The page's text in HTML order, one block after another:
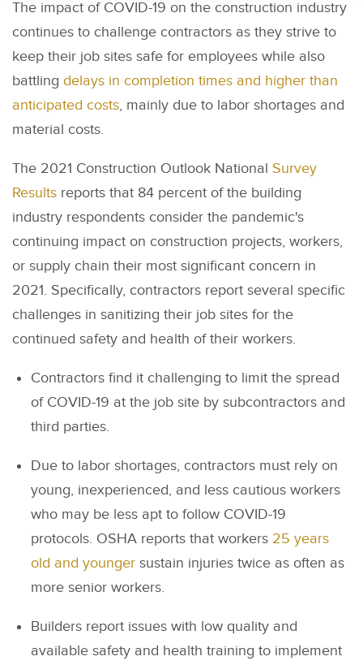
The impact of COVID-19 on the construction industry
continues to challenge contractors as they strive to
keep their job sites safe for employees while also
battling delays in completion times and higher than
anticipated costs, mainly due to labor shortages and
material costs.
The 2021 Construction Outlook National Survey
Results reports that 84 percent of the building
industry respondents consider the pandemic's
continuing impact on construction projects, workers,
or supply chain their most significant concern in
2021. Specifically, contractors report several specific
challenges in sanitizing their job sites for the
continued safety and health of their workers.
Contractors find it challenging to limit the spread
of COVID-19 at the job site by subcontractors and
third parties.
Due to labor shortages, contractors must rely on
young, inexperienced, and less cautious workers
who may be less apt to follow COVID-19
protocols. OSHA reports that workers 25 years
old and youngersustain injuries twice as often as
more senior workers.
Builders report issues with low quality and
available safety and health training to implement